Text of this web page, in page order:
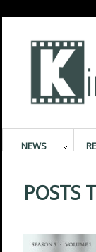
NEWS
POSTS